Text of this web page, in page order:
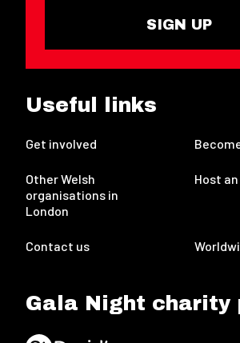
SIGN UP
Useful links
Get involved
Other Welsh
organisations in
London
Host
Contact us
Gala Night charity